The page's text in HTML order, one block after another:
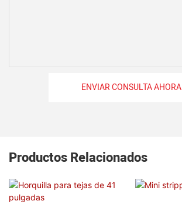
ENVIAR CONSULTA AHORA
Productos Relacionados